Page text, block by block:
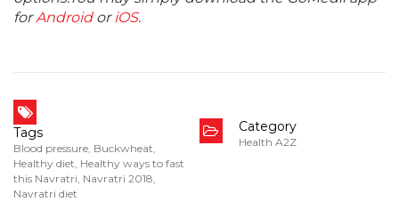
forAndroidoriOS.
Tags
Blood pressure, Buckwheat,
Healthy diet, Healthy ways to fast
this Navratri, Navratri 2018,
Navratri diet
Category
Health A2Z